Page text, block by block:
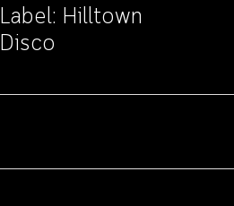
Label: Hilltown
Disco